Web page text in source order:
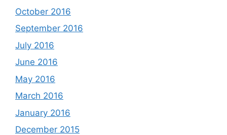
October 2016
September 2016
July 2016
June 2016
May 2016
March 2016
January 2016
December 2015